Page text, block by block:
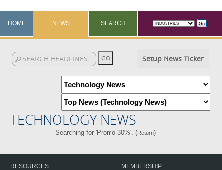
HOME NEWS SEARCH
Setup News Ticker
TECHNOLOGY NEWS
Searching for 'Promo 30%'. (Return)
RESOURCES
MEMBERSHIP